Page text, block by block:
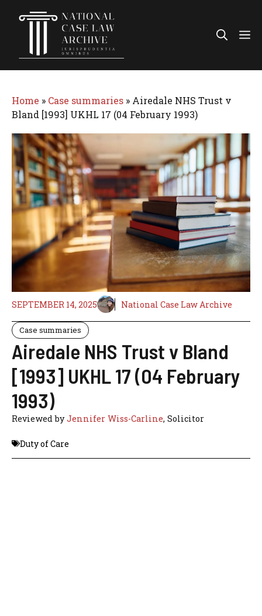
Home » Case summaries » Airedale NHS Trust v
Bland [1993] UKHL 17 (04 February 1993)
SEPTEMBER 14, 2025 National Case Law Archive
Case summaries
Airedale NHS Trust v Bland
[1993] UKHL 17 (04 February
1993)
Reviewed byJennifer Wiss-Carline, Solicitor
Duty of Care